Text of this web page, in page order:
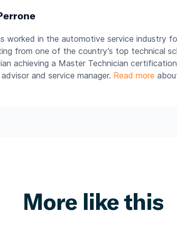
worked in the automotive service industry
from one of the country’s top technical
achieving a Master Technician
and service manager. Read more
More like this